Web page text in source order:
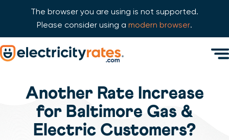
The browser you are using is not supported.
Please consider using a modern browser.
Skip Navigation
Another Rate Increase
for Baltimore Gas &
Electric Customers?